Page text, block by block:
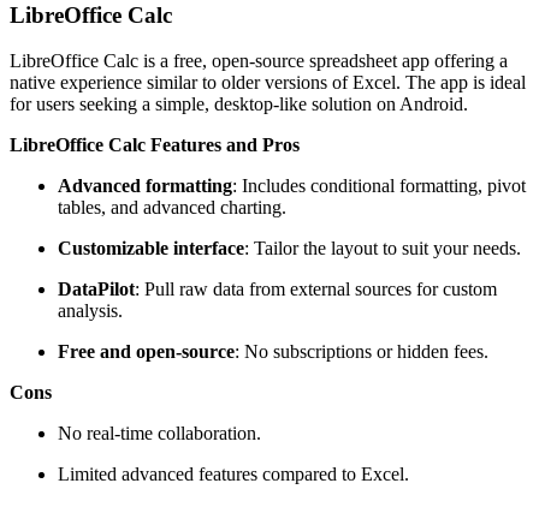
LibreOffice Calc
LibreOffice Calc is a free, open-source spreadsheet app offering a
native experience similar to older versions of Excel. The app is ideal
for users seeking a simple, desktop-like solution on Android.
LibreOffice Calc Features and Pros
Advanced formatting: Includes conditional formatting, pivot
tables, and advanced charting.
Customizable interface: Tailor the layout to suit your needs.
DataPilot: Pull raw data from external sources for custom
analysis.
Free and open-source: No subscriptions or hidden fees.
Cons
No real-time collaboration.
Limited advanced features compared to Excel.